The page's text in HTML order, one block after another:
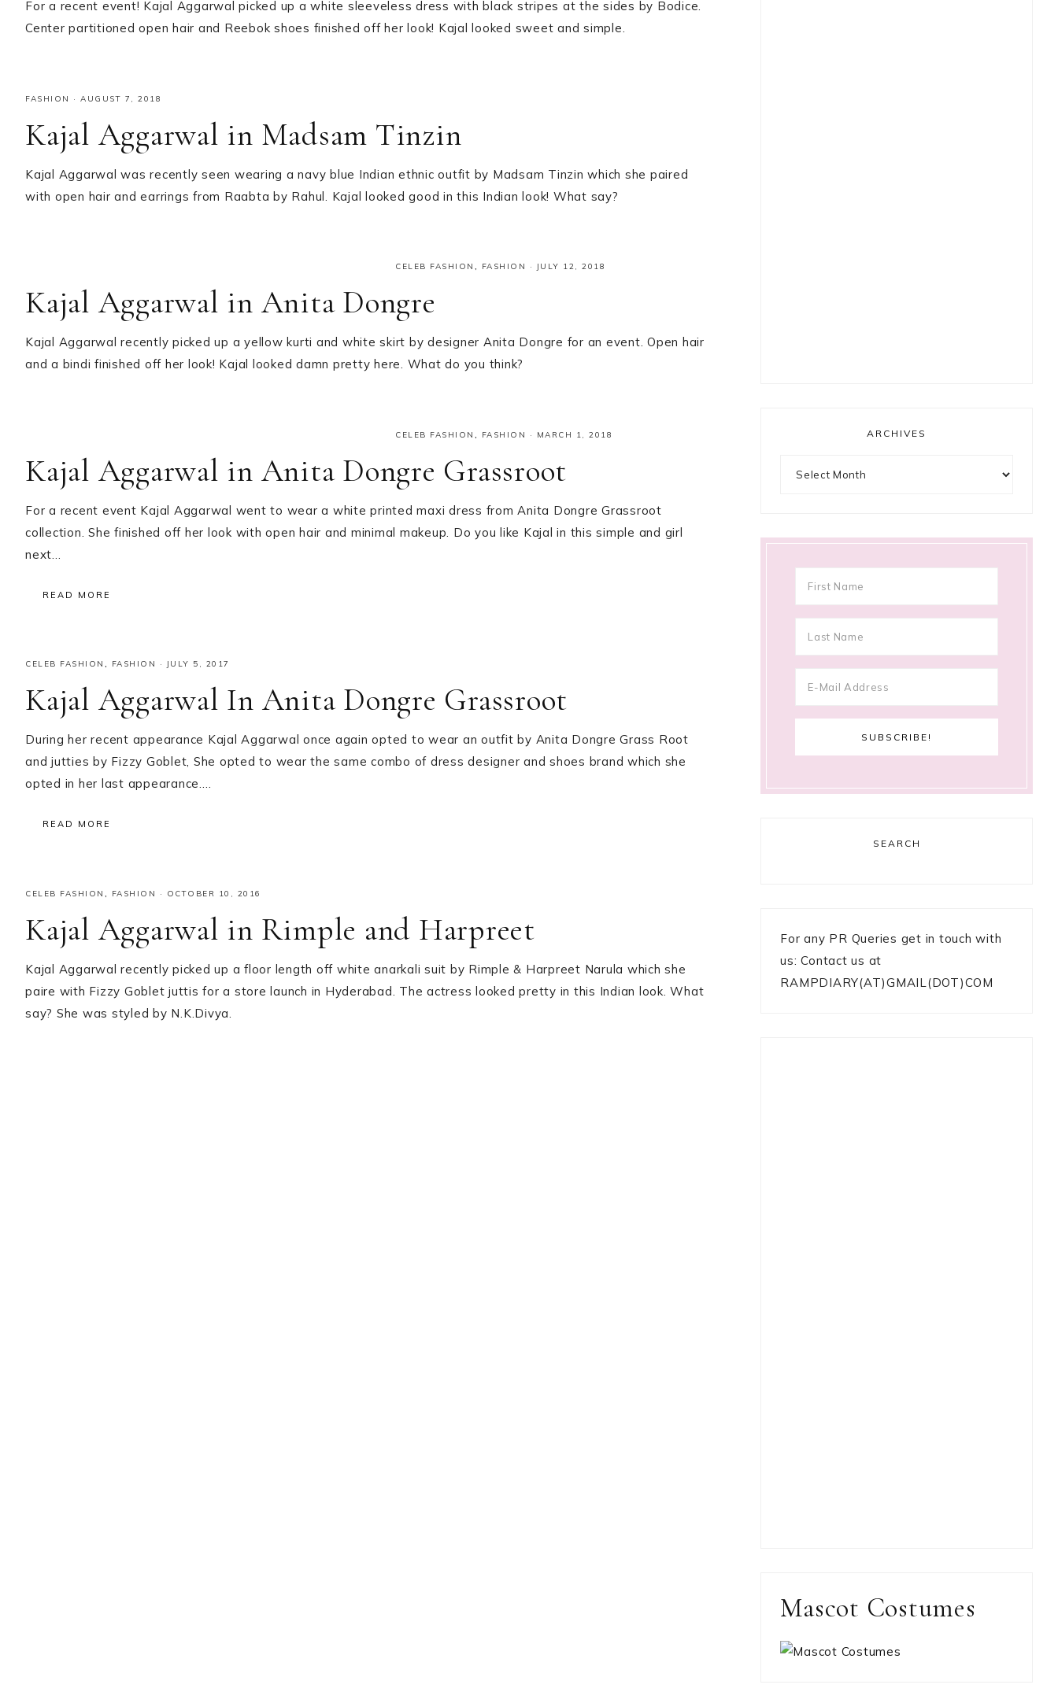
For a recent event! Kajal Aggarwal picked up a white sleeveless dress with black stripes at the sides by Bodice.
Center partitioned open hair and Reebok shoes finished off her look! Kajal looked sweet and simple.
FASHION · AUGUST 7, 2018
Kajal Aggarwal in Madsam Tinzin
Kajal Aggarwal was recently seen wearing a navy blue Indian ethnic outfit by Madsam Tinzin which she paired
with open hair and earrings from Raabta by Rahul. Kajal looked good in this Indian look! What say?
CELEB FASHION , FASHION · JULY 12, 2018
Kajal Aggarwal in Anita Dongre
Kajal Aggarwal recently picked up a yellow kurti and white skirt by designer Anita Dongre for an event. Open hair
and a bindi finished off her look! Kajal looked damn pretty here. What do you think?
CELEB FASHION FASHION · MARCH 1, 2018
Kajal Aggarwal in Anita Dongre Grassroot
For a recent event Kajal Aggarwal went to wear a white printed maxi dress from Anita Dongre Grassroot
collection. She finished off her look with open hair and minimal makeup. Do you like Kajal in this simple and girl
next…
READ MORE
CELEB FASHION , FASHION · JULY 5, 2017
Kajal Aggarwal In Anita Dongre Grassroot
During her recent appearance Kajal Aggarwal once again opted to wear an outfit by Anita Dongre Grass Root
and jutties by Fizzy Goblet, She opted to wear the same combo of dress designer and shoes brand which she
opted in her last appearance….
READ MORE
CELEB FASHION FASHION · OCTOBER 10, 2016
Kajal Aggarwal in Rimple and Harpreet
Kajal Aggarwal recently picked up a floor length off white anarkali suit by Rimple & Harpreet Narula which she
paire with Fizzy Goblet juttis for a store launch in Hyderabad. The actress looked pretty in this Indian look. What
say? She was styled by N.K.Divya.
ARCHIVES
SEARCH
For any PR Queries get in touch with
us: Contact us at
RAMPDIARY(AT)GMAIL(DOT)COM
Mascot Costumes